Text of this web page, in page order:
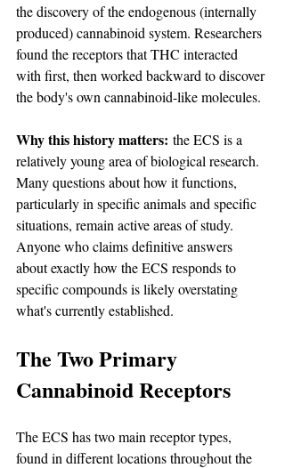
the discovery of the endogenous (internally
produced) cannabinoid system. Researchers
found the receptors that THC interacted
with first, then worked backward to discover
the body's own cannabinoid-like molecules.
Why this history matters: the ECS is a
relatively young area of biological research.
Many questions about how it functions,
particularly in specific animals and specific
situations, remain active areas of study.
Anyone who claims definitive answers
about exactly how the ECS responds to
specific compounds is likely overstating
what's currently established.
The Two Primary
Cannabinoid Receptors
The ECS has two main receptor types,
found in different locations throughout the